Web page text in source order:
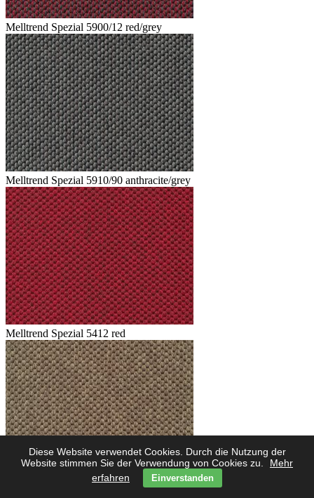
Diese Website verwendet Cookies. Durch die Nutzung der
Website stimmen Sie der Verwendung von Cookies zu.
Mehr
erfahren
Einverstanden
Melltrend Spezial 5900/12 red/grey
Melltrend Spezial 5910/90 anthracite/grey
Melltrend Spezial 5412 red
Melltrend Spezial 5423 savanne